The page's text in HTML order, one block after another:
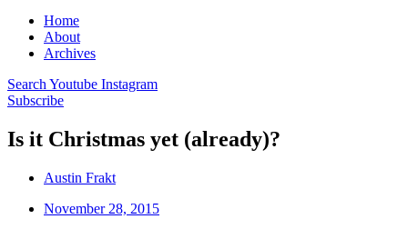
Home
About
Archives
Search Youtube Instagram
Subscribe
Is it Christmas yet (already)?
Austin Frakt
November 28, 2015